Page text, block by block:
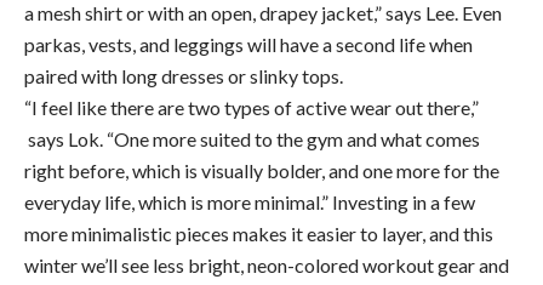
a mesh shirt or with an open, drapey jacket,” says Lee. Even
parkas, vests, and leggings will have a second life when
paired with long dresses or slinky tops.
“I feel like there are two types of active wear out there,”
says Lok. “One more suited to the gym and what comes
right before, which is visually bolder, and one more for the
everyday life, which is more minimal.” Investing in a few
more minimalistic pieces makes it easier to layer, and this
winter we’ll see less bright, neon-colored workout gear and